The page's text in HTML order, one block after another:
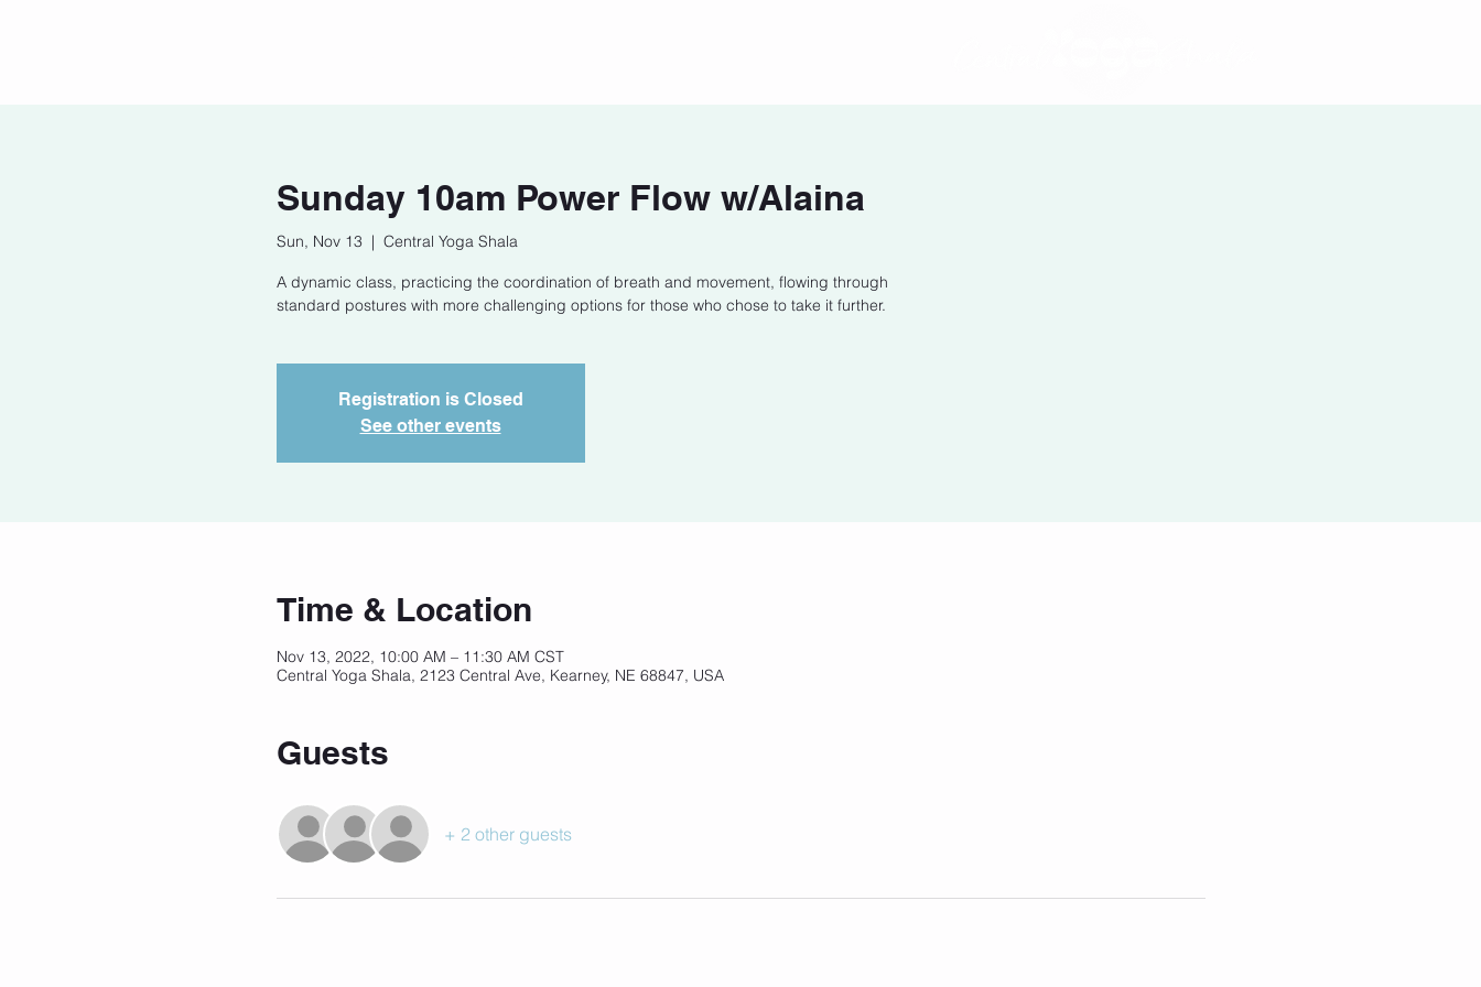
Sunday 10am Power Flow w/Alaina
Sun, Nov 13
  |
Central Yoga Shala
A dynamic class, practicing the coordination of breath and movement, flowing through
standard postures with more challenging options for those who chose to take it further.
Registration is Closed
See other events
Time & Location
Nov 13, 2022, 10:00 AM – 11:30 AM CST
Central Yoga Shala, 2123 Central Ave, Kearney, NE 68847, USA
Guests
+ 2 other guests